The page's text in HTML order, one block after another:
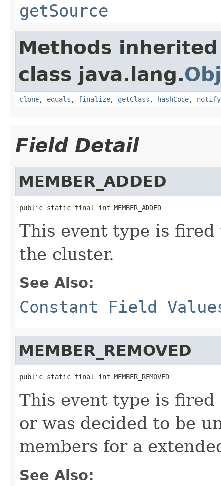
getSource
Methods
class java.lang.
clone, equals , finalize, getClass , hashCode, notify
Field Detail
MEMBER_ADDED
public static final int MEMBER_ADDED
This event type is fired
the cluster.
See Also:
Constant Field
MEMBER_REMOVED
public static final int MEMBER_REMOVED
This event type is
or was decided to be
members for a
See Also: